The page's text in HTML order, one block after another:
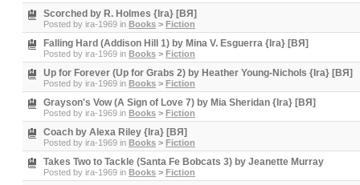
Scorched by R. Holmes {Ira} [BЯ]
Posted by ira-1969 in Books > Fiction
Falling Hard (Addison Hill 1) by Mina V. Esguerra {Ira} [BЯ]
Posted by ira-1969 in Books > Fiction
Up for Forever (Up for Grabs 2) by Heather Young-Nichols {Ira} [BЯ]
Posted by ira-1969 in Books > Fiction
Grayson's Vow (A Sign of Love 7) by Mia Sheridan {Ira} [BЯ]
Posted by ira-1969 in Books > Fiction
Coach by Alexa Riley {Ira} [BЯ]
Posted by ira-1969 in Books > Fiction
Takes Two to Tackle (Santa Fe Bobcats 3) by Jeanette Murray
Posted by ira-1969 in Books > Fiction